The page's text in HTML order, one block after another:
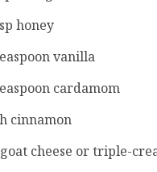
honey
vanilla
cardamom
cinnamon
cheese or triple-